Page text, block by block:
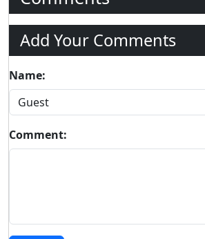
Add Your Comments
Name:
Comment: